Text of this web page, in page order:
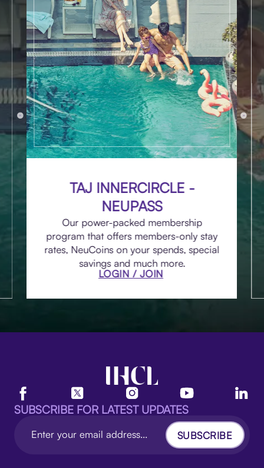
TAJ INNERCIRCLE -
NEUPASS
Our power-packed membership
program that offers members-only stay
rates, NeuCoins on your spends, special
savings and much more.
LOGIN / JOIN
SUBSCRIBE FOR LATEST UPDATES
SUBSCRIBE